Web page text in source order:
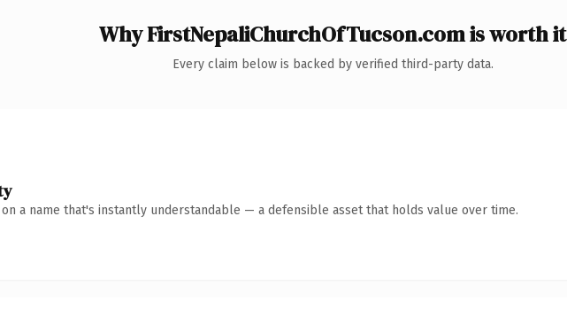
Why FirstNepaliChurchOfTucson.com is worth it
Every claim below is backed by verified third-party data.
a name that's instantly understandable — a defensible asset that holds value over time.